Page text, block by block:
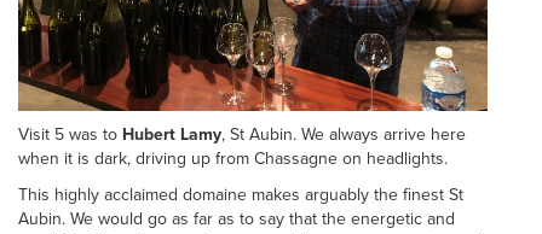
Visit 5 was to Hubert Lamy, St Aubin. We always arrive here
when it is dark, driving up from Chassagne on headlights.
This highly acclaimed domaine makes arguably the finest St
Aubin. We would go as far as to say that the energetic and